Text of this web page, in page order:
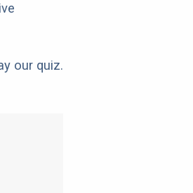
our quiz.